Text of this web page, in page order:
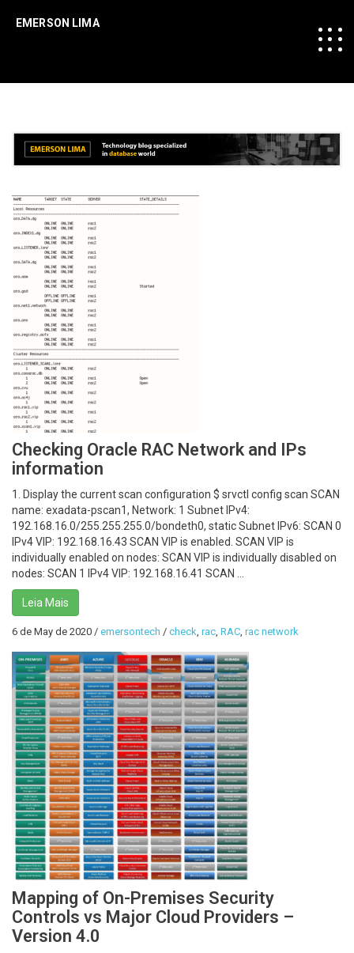
EMERSON LIMA
Checking Oracle RAC Network and IPs
information
1. Display the current scan configuration $ srvctl config scan SCAN
name: exadata-pscan1, Network: 1 Subnet IPv4:
192.168.16.0/255.255.255.0/bondeth0, static Subnet IPv6: SCAN 0
IPv4 VIP: 192.168.16.43 SCAN VIP is enabled. SCAN VIP is
individually enabled on nodes: SCAN VIP is individually disabled on
nodes: SCAN 1 IPv4 VIP: 192.168.16.41 SCAN ...
Leia Mais
6 de May de 2020 / emersontech / check, rac, RAC, rac network
Mapping of On-Premises Security
Controls vs Major Cloud Providers –
Version 4.0